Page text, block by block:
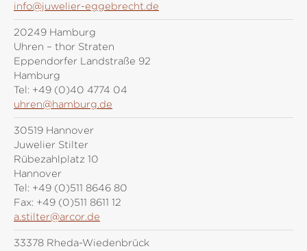
info@juwelier-eggebrecht.de
20249 Hamburg
Uhren – thor Straten
Eppendorfer Landstraße 92
Hamburg
Tel: +49 (0)40 4774 04
uhren@hamburg.de
30519 Hannover
Juwelier Stilter
Rübezahlplatz 10
Hannover
Tel: +49 (0)511 8646 80
Fax: +49 (0)511 8611 12
a.stilter@arcor.de
33378 Rheda-Wiedenbrück